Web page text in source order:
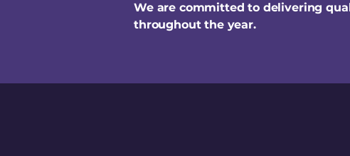
We are committed to delivering
throughout the year.